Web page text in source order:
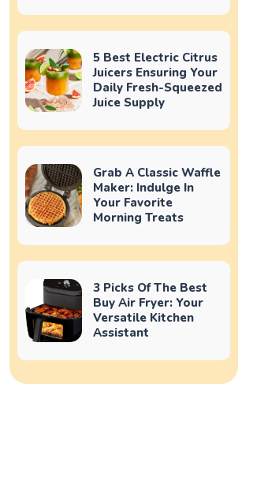
5 Best Electric Citrus
Juicers Ensuring Your
Daily Fresh-Squeezed
Juice Supply
Grab A Classic Waffle
Maker: Indulge In
Your Favorite
Morning Treats
3 Picks Of The Best
Buy Air Fryer: Your
Versatile Kitchen
Assistant